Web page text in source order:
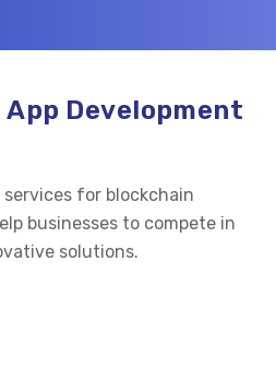
Development
for blockchain
businesses to compete in
solutions.